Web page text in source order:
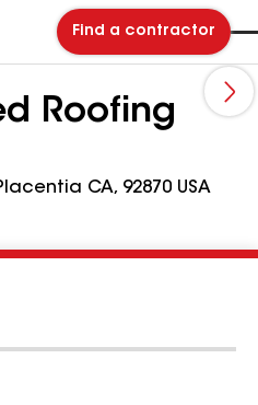
Find a contractor
Roofing
CA, 92870 USA